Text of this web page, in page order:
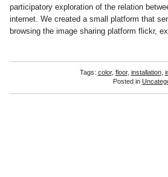
participatory exploration of the relation
internet. We created a small platform that
browsing the image sharing platform flickr,
Tags: color, floor, installation,
Posted in